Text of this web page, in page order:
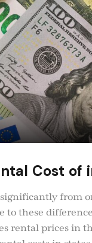
Cost of
from
to these
rental prices in